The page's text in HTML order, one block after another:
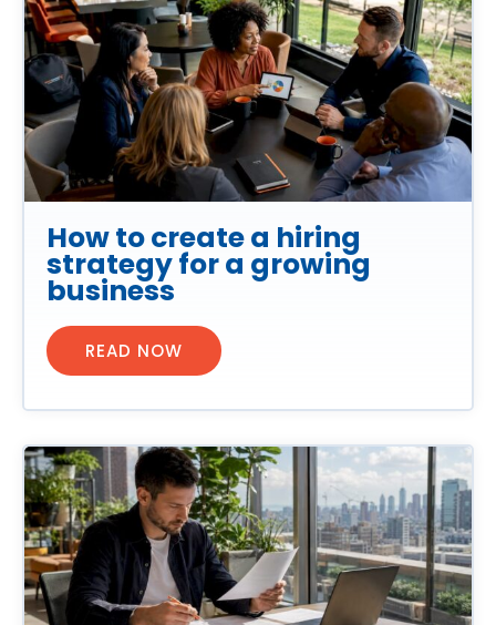
How to create a hiring
strategy for a growing
business
READ NOW